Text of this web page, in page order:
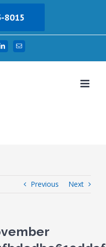
8015
LinkedInEmail
Previous Next